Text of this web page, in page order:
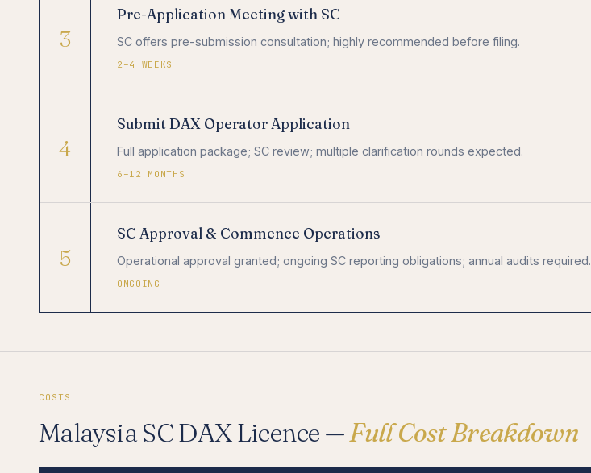
3
Pre-Application Meeting with SC
SC offers pre-submission consultation; highly recommended before filing.
2–4 WEEKS
4
Submit DAX Operator Application
Full application package; SC review; multiple clarification rounds expected.
6–12 MONTHS
5
SC Approval & Commence Operations
Operational approval granted; ongoing SC reporting obligations; annual audits required.
ONGOING
COSTS
Malaysia SC DAX Licence —Full Cost Breakdown